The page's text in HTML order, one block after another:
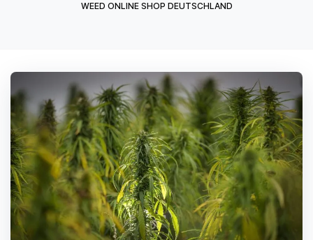
WEED ONLINE SHOP DEUTSCHLAND